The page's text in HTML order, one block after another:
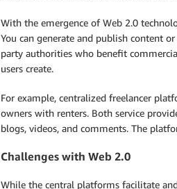
With the emergence of Web 2.0
You can generate and publish content
party authorities who benefit
users create.
For example, centralized freelancer
owners with renters. Both service
blogs, videos, and comments. The
Challenges with Web 2.0
While the central platforms facilitate